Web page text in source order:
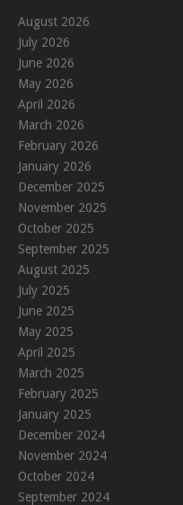
August 2026
July 2026
June 2026
May 2026
April 2026
March 2026
February 2026
January 2026
December 2025
November 2025
October 2025
September 2025
August 2025
July 2025
June 2025
May 2025
April 2025
March 2025
February 2025
January 2025
December 2024
November 2024
October 2024
September 2024